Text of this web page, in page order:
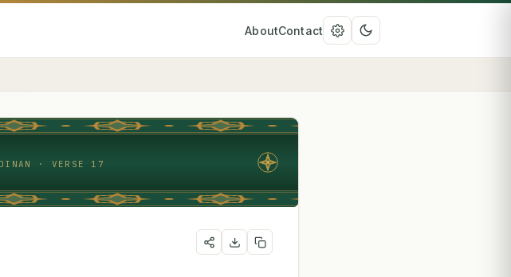
AboutContact
· VERSE 17